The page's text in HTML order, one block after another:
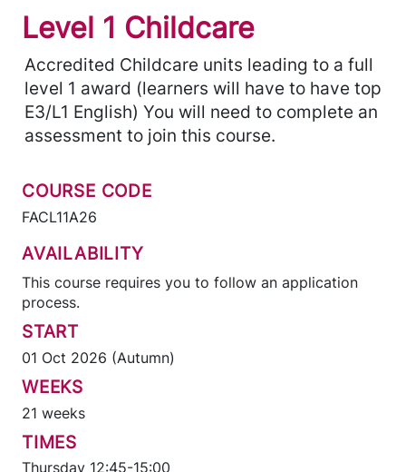
Level 1 Childcare
Accredited Childcare units leading to a full
level 1 award (learners will have to have top
E3/L1 English) You will need to complete an
assessment to join this course.
COURSE CODE
FACL11A26
AVAILABILITY
This course requires you to follow an application
process.
START
01 Oct 2026 (Autumn)
WEEKS
21 weeks
TIMES
Thursday 12:45-15:00